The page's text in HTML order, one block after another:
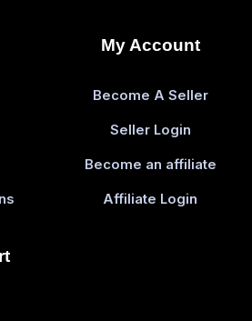
My Account
Become A Seller
Seller Login
Become an affiliate
Affiliate Login